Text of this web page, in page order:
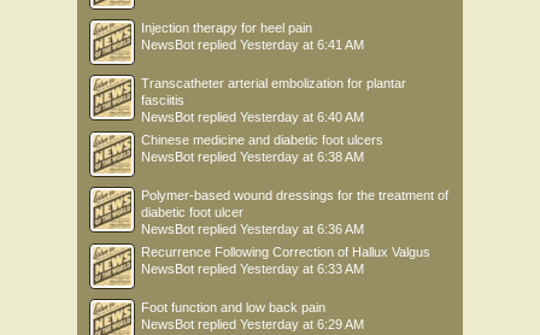
Injection therapy for heel pain
NewsBot replied Yesterday at 6:41 AM
Transcatheter arterial embolization for plantar
fasciitis
NewsBot replied Yesterday at 6:40 AM
Chinese medicine and diabetic foot ulcers
NewsBot replied Yesterday at 6:38 AM
Polymer-based wound dressings for the treatment of
diabetic foot ulcer
NewsBot replied Yesterday at 6:36 AM
Recurrence Following Correction of Hallux Valgus
NewsBot replied Yesterday at 6:33 AM
Foot function and low back pain
NewsBot replied Yesterday at 6:29 AM